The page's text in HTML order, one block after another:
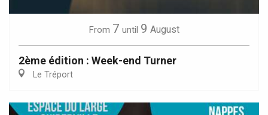
From 7 until 9 August
2ème édition : Week-end Turner
Le Tréport